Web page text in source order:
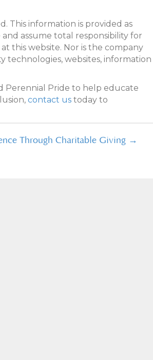
This information is provided as
assume total responsibility for
this website. Nor is the company
technologies, websites, information
Perennial Pride to help educate
contact us today to
Through Charitable Giving →